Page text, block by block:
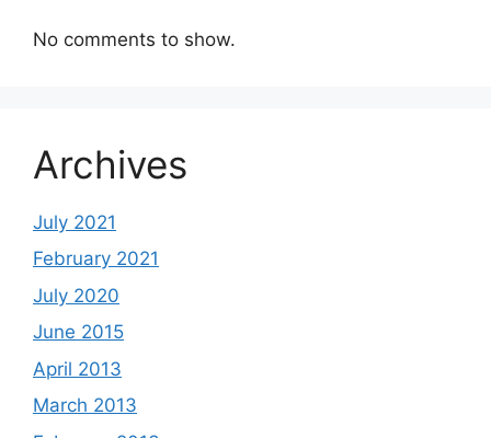
No comments to show.
Archives
July 2021
February 2021
July 2020
June 2015
April 2013
March 2013